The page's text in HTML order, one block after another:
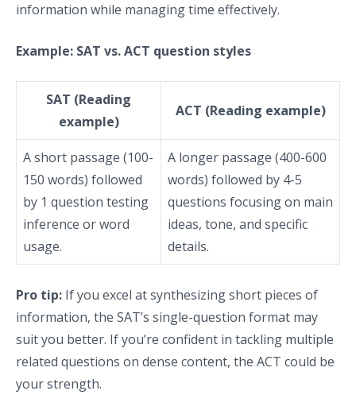
information while managing time effectively.
Example: SAT vs. ACT question styles
SAT (Reading
example)
ACT (Reading example)
A short passage (100-
150 words) followed
by 1 question testing
inference or word
usage.
A longer passage (400-600
words) followed by 4-5
questions focusing on main
ideas, tone, and specific
details.
Pro tip: If you excel at synthesizing short pieces of
information, the SAT’s single-question format may
suit you better. If you’re confident in tackling multiple
related questions on dense content, the ACT could be
your strength.